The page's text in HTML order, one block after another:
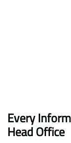
Every
Head Office